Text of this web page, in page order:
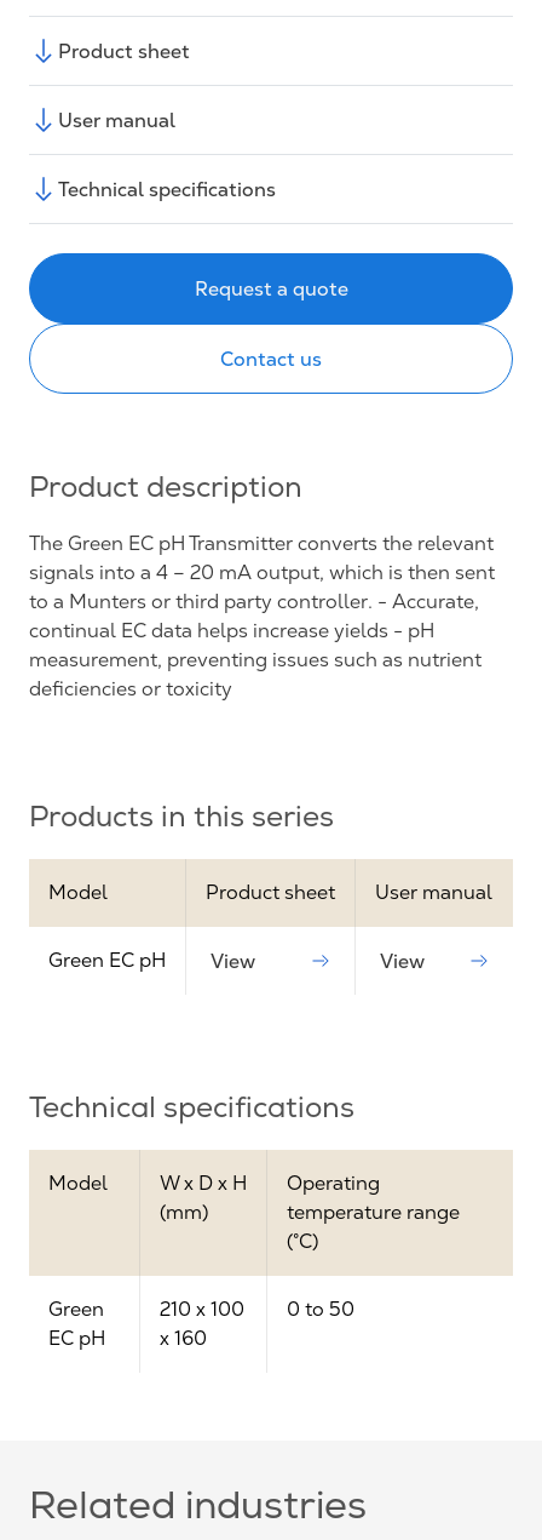
Product sheet
User manual
Technical specifications
Request a quote
Contact us
Product description
The Green EC pH Transmitter converts the relevant
signals into a 4 – 20 mA output, which is then sent
to a Munters or third party controller. - Accurate,
continual EC data helps increase yields - pH
measurement, preventing issues such as nutrient
deficiencies or toxicity
Products in this series
Model Product sheet User manual
Green EC pH View View
Technical specifications
Model
W x D x H
(mm)
Operating
temperature range
(°C)
Green
EC pH
210 x 100
x 160
0 to 50
Related industries